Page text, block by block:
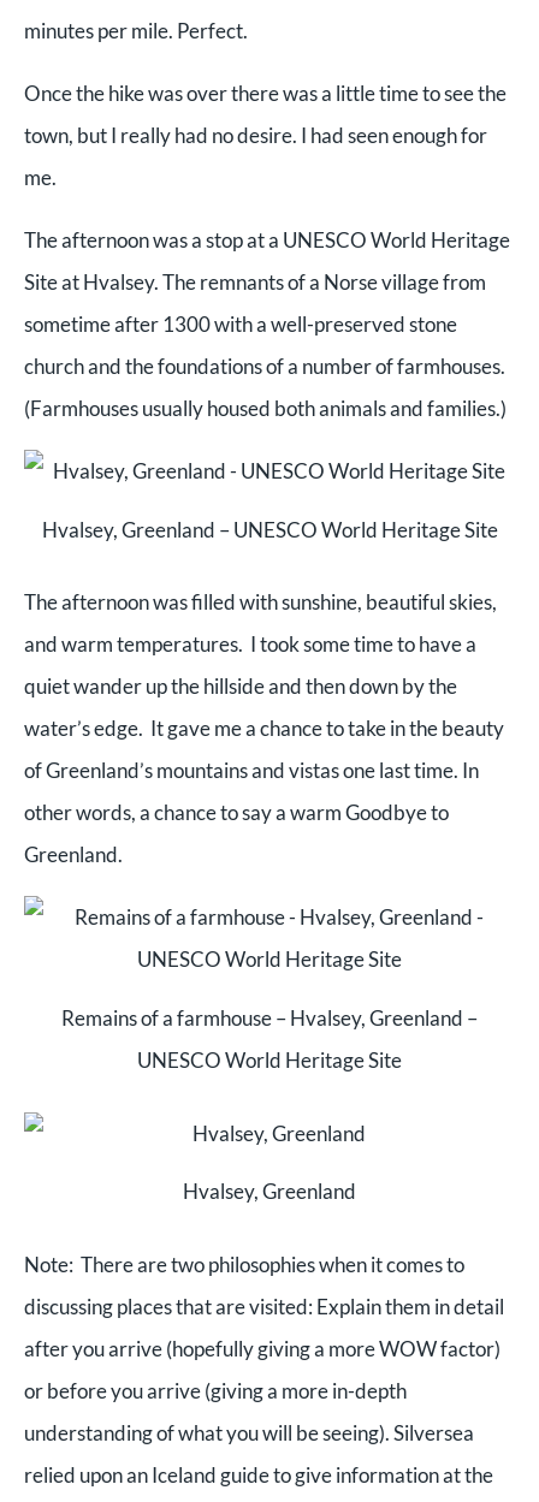
minutes per mile. Perfect.
Once the hike was over there was a little time to see the
town, but I really had no desire. I had seen enough for
me.
The afternoon was a stop at a UNESCO World Heritage
Site at Hvalsey. The remnants of a Norse village from
sometime after 1300 with a well-preserved stone
church and the foundations of a number of farmhouses.
(Farmhouses usually housed both animals and families.)
Hvalsey, Greenland – UNESCO World Heritage Site
The afternoon was filled with sunshine, beautiful skies,
and warm temperatures. I took some time to have a
quiet wander up the hillside and then down by the
water’s edge. It gave me a chance to take in the beauty
of Greenland’s mountains and vistas one last time. In
other words, a chance to say a warm Goodbye to
Greenland.
Remains of a farmhouse – Hvalsey, Greenland –
UNESCO World Heritage Site
Hvalsey, Greenland
Note: There are two philosophies when it comes to
discussing places that are visited: Explain them in detail
after you arrive (hopefully giving a more WOW factor)
or before you arrive (giving a more in-depth
understanding of what you will be seeing). Silversea
relied upon an Iceland guide to give information at the